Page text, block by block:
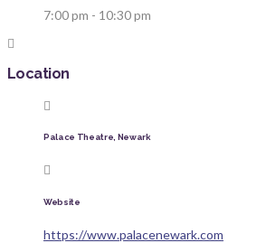
7:00 pm - 10:30 pm
Location
Palace Theatre, Newark
Website
https://www.palacenewark.com